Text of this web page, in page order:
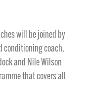
will be joined by
conditioning coach,
and Nile Wilson
that covers all